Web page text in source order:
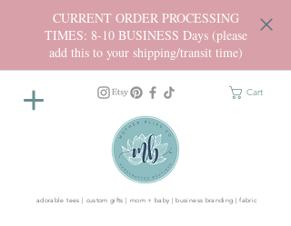
CURRENT ORDER PROCESSING
TIMES: 8-10 BUSINESS Days (please
add this to your shipping/transit time)
Cart
adorable tees | custom gifts | mom + baby | business branding | fabric